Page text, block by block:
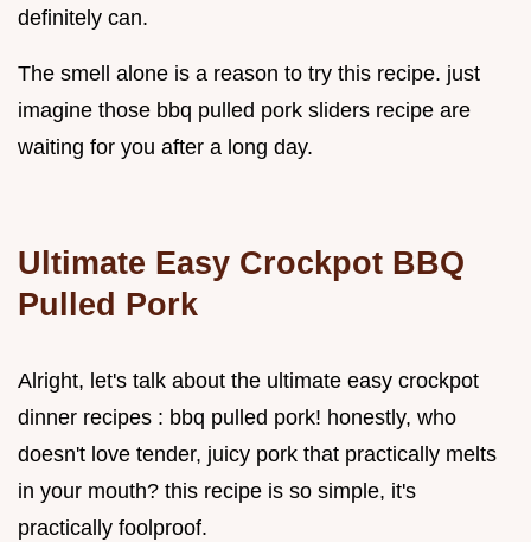
definitely can.
The smell alone is a reason to try this recipe. just
imagine those bbq pulled pork sliders recipe are
waiting for you after a long day.
Ultimate Easy Crockpot BBQ
Pulled Pork
Alright, let's talk about the ultimate easy crockpot
dinner recipes : bbq pulled pork! honestly, who
doesn't love tender, juicy pork that practically melts
in your mouth? this recipe is so simple, it's
practically foolproof.